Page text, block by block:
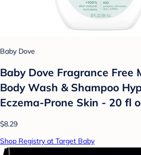
Baby Dove
Baby Dove Fragrance Free
Body Wash & Shampoo
Eczema-Prone Skin - 20 fl
$8.29
Shop Registry at Target Baby